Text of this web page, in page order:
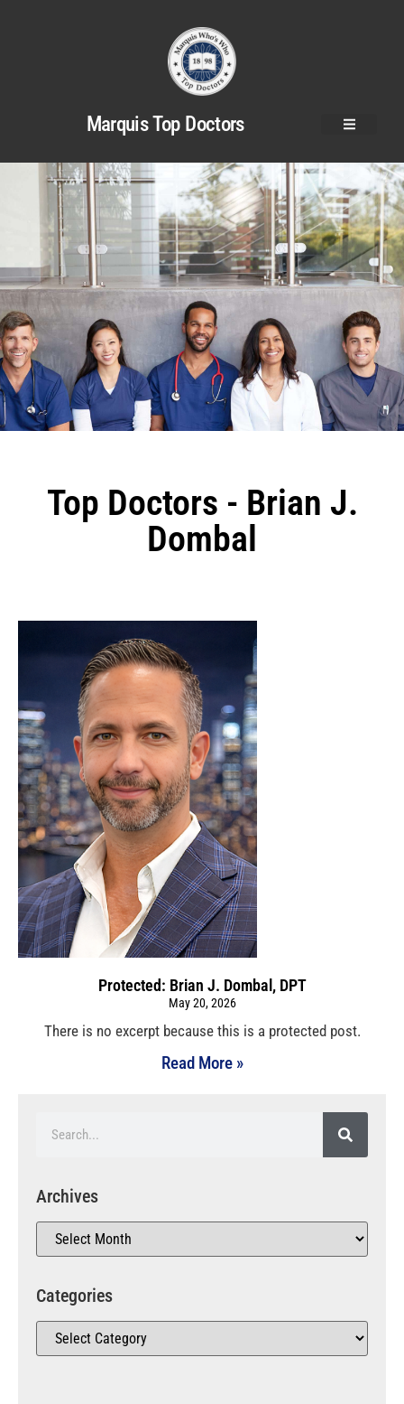
Marquis Top Doctors
Top Doctors - Brian J.
Dombal
Protected: Brian J. Dombal, DPT
May 20, 2026
There is no excerpt because this is a protected post.
Read More »
Archives
Categories